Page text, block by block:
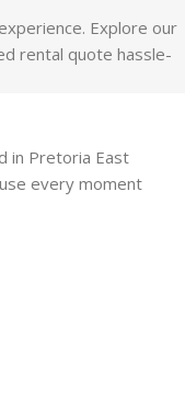
Explore our
rental quote hassle-
in Pretoria East
every moment